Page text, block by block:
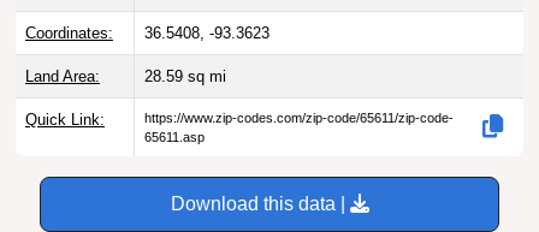
Coordinates: 36.5408, -93.3623
Land Area: 28.59 sq mi
Quick Link:
https://www.zip-codes.com/zip-code/65611/zip-code-
65611.asp
Download this data |